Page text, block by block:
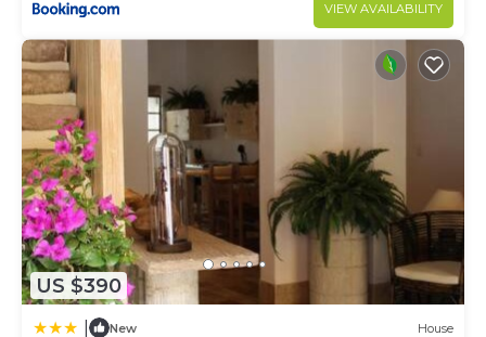
VIEW AVAILABILITY
US $390
New House